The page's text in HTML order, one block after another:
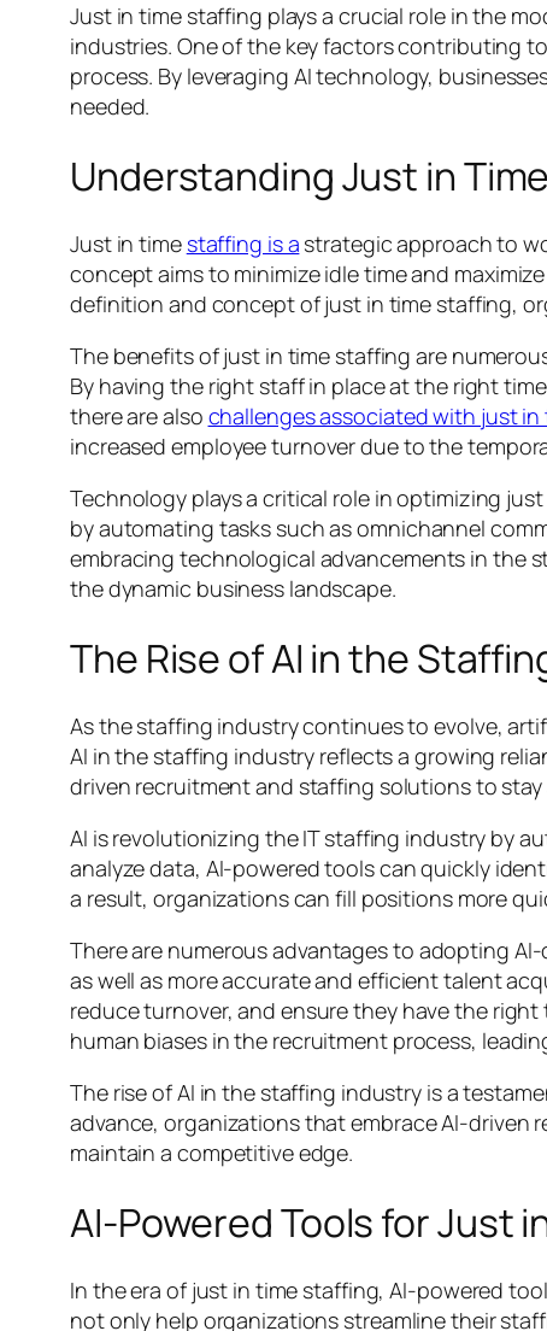
Just in time staffing plays a crucial role in the
industries. One of the key factors contributing
process. By leveraging AI technology,
needed.
Understanding Just in
Just in time staffing is a strategic approach to
concept aims to minimize idle time and
definition and concept of just in time staffing,
The benefits of just in time staffing are
By having the right staff in place at the right
there are also challenges associated with just
increased employee turnover due to the
Technology plays a critical role in optimizing
by automating tasks such as omnichannel
embracing technological advancements in the
the dynamic business landscape.
The Rise of AI in the
As the staffing industry continues to evolve,
AI in the staffing industry reflects a growing
driven recruitment and staffing solutions to
AI is revolutionizing the IT staffing industry by
analyze data, AI-powered tools can quickly
a result, organizations can fill positions more
There are numerous advantages to adopting
as well as more accurate and efficient talent
reduce turnover, and ensure they have the
human biases in the recruitment process,
The rise of AI in the staffing industry is a
advance, organizations that embrace AI-
maintain a competitive edge.
AI-Powered Tools for Just
In the era of just in time staffing, AI-powered
not only help organizations streamline their